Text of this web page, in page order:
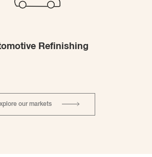
Refinishing
our markets